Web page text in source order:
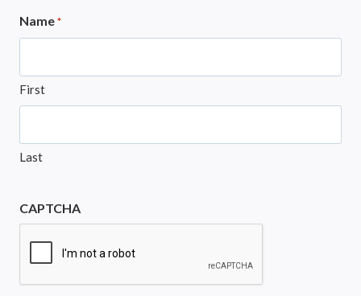
Name *
First
Last
CAPTCHA